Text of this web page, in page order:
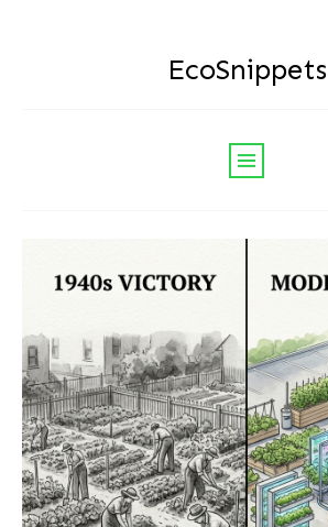
EcoSnippets